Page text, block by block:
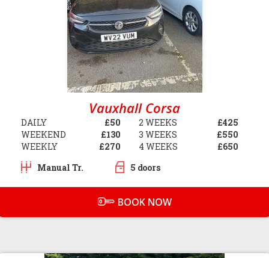
Vauxhall Corsa
DAILY
£50
WEEKEND
£130
WEEKLY
£270
2 WEEKS
£425
3 WEEKS
£550
4 WEEKS
£650
Manual Tr.
5 doors
BOOK NOW